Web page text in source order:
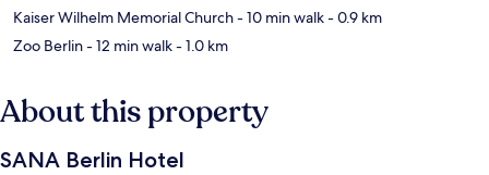
Kaiser Wilhelm Memorial Church- 10 min walk- 0.9 km
Zoo Berlin- 12 min walk- 1.0 km
About this property
SANA Berlin Hotel